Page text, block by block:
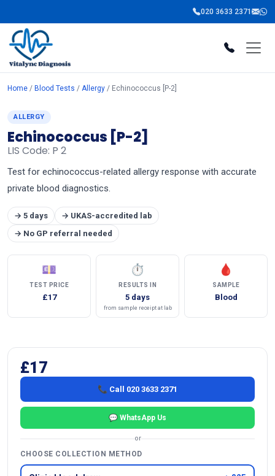
020 3633 2371
Home / Blood Tests / Allergy / Echinococcus [P-2]
ALLERGY
Echinococcus [P-2]
LIS Code: P 2
Test for echinococcus-related allergy response with accurate
private blood diagnostics.
→ 5 days
→ UKAS-accredited lab
→ No GP referral needed
💷
TEST PRICE
£17
⏱
RESULTS IN
5 days
from sample receipt at lab
🩸
SAMPLE
Blood
£17
📞 Call 020 3633 2371
💬 WhatsApp Us
or
CHOOSE COLLECTION METHOD